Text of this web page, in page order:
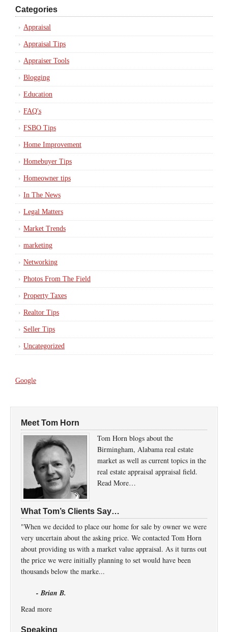
Categories
Appraisal
Appraisal Tips
Appraiser Tools
Blogging
Education
FAQ's
FSBO Tips
Home Improvement
Homebuyer Tips
Homeowner tips
In The News
Legal Matters
Market Trends
marketing
Networking
Photos From The Field
Property Taxes
Realtor Tips
Seller Tips
Uncategorized
Google
Meet Tom Horn
Tom Horn blogs about the
Birmingham, Alabama real estate
market as well as current topics in the
real estate appraisal appraisal field.
Read More…
What Tom’s Clients Say…
"When we decided to place our home for sale by owner we were
very uncertain about the asking price. We contacted Tom Horn
about providing us with a market value appraisal. As it turns out
the price we were initially planning to set would have been
thousands below the marke...
- Brian B.
Read more
Speaking